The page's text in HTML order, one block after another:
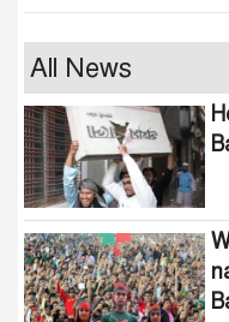
All News